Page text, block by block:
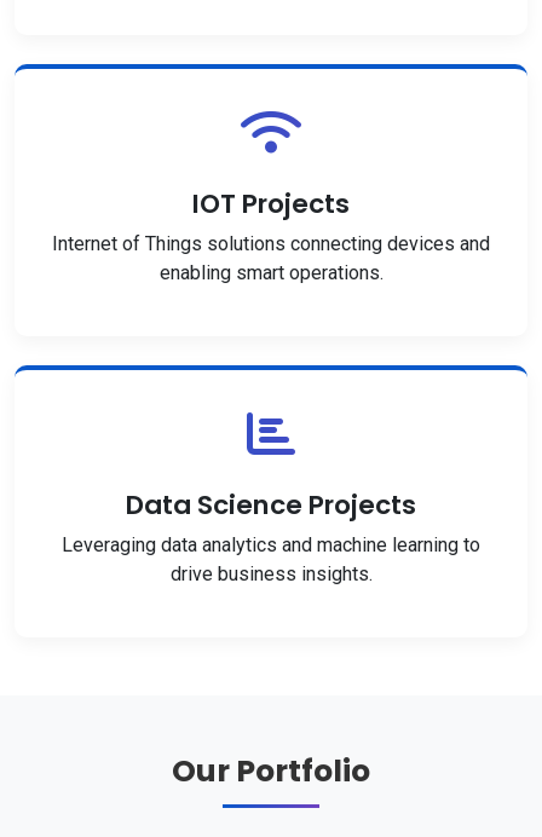
IOT Projects
Internet of Things solutions connecting devices and
enabling smart operations.
Data Science Projects
Leveraging data analytics and machine learning to
drive business insights.
Our Portfolio